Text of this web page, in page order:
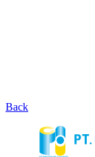
Back